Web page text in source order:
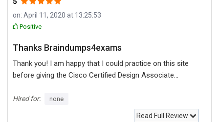
on: April 11, 2020 at 13:25:53
Positive
Thanks Braindumps4exams
Thank you! I am happy that I could practice on this site
before giving the Cisco Certified Design Associate
Hired for: none
Read Full Review